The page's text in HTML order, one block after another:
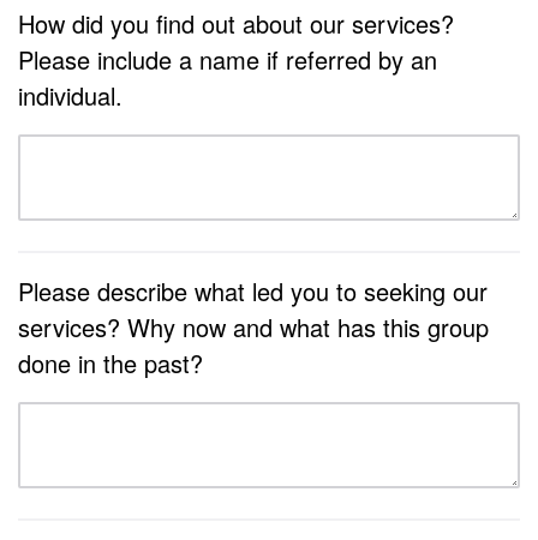
How did you find out about our services?
Please include a name if referred by an
individual.
Please describe what led you to seeking our
services? Why now and what has this group
done in the past?